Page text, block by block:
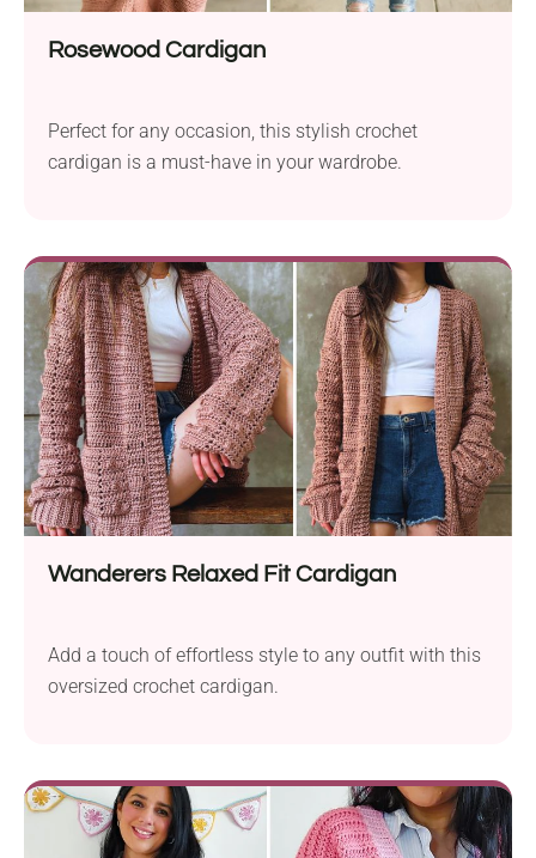
Rosewood Cardigan
Perfect for any occasion, this stylish crochet
cardigan is a must-have in your wardrobe.
Wanderers Relaxed Fit Cardigan
Add a touch of effortless style to any outfit with this
oversized crochet cardigan.